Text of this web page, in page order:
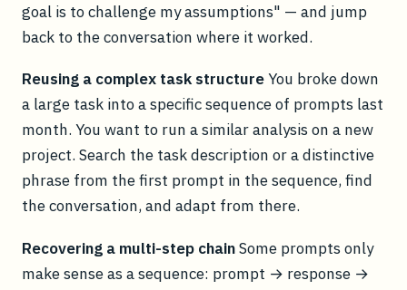
goal is to challenge my assumptions" — and jump
back to the conversation where it worked.
Reusing a complex task structureYou broke down
a large task into a specific sequence of prompts last
month. You want to run a similar analysis on a new
project. Search the task description or a distinctive
phrase from the first prompt in the sequence, find
the conversation, and adapt from there.
Recovering a multi-step chainSome prompts only
make sense as a sequence: prompt → response →